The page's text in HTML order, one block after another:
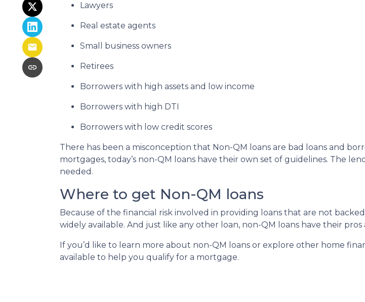
Lawyers
Real estate agents
Small business owners
Retirees
Borrowers with high assets and low income
Borrowers with high DTI
Borrowers with low credit scores
There has been a misconception that Non-QM loans are bad loans and
mortgages, today’s non-QM loans have their own set of guidelines. The
needed.
Where to get Non-QM loans
Because of the financial risk involved in providing loans that are not
widely available. And just like any other loan, non-QM loans have their pros
If you’d like to learn more about non-QM loans or explore other home
available to help you qualify for a mortgage.